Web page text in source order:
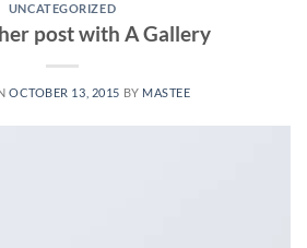
UNCATEGORIZED
post with A Gallery
OCTOBER 13, 2015 BY MASTEE